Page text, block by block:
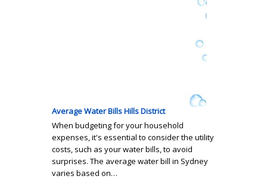
Average Water Bills Hills District
When budgeting for your household
expenses, it's essential to consider the utility
costs, such as your water bills, to avoid
surprises. The average water bill in Sydney
varies based on…